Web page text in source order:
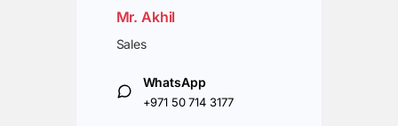
Mr. Akhil
Sales
WhatsApp
+971 50 714 3177